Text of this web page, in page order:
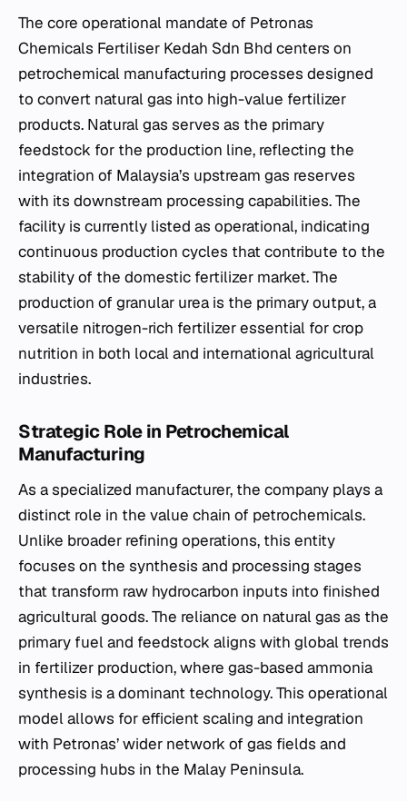
The core operational mandate of Petronas
Chemicals Fertiliser Kedah Sdn Bhd centers on
petrochemical manufacturing processes designed
to convert natural gas into high-value fertilizer
products. Natural gas serves as the primary
feedstock for the production line, reflecting the
integration of Malaysia’s upstream gas reserves
with its downstream processing capabilities. The
facility is currently listed as operational, indicating
continuous production cycles that contribute to the
stability of the domestic fertilizer market. The
production of granular urea is the primary output, a
versatile nitrogen-rich fertilizer essential for crop
nutrition in both local and international agricultural
industries.
Strategic Role in Petrochemical
Manufacturing
As a specialized manufacturer, the company plays a
distinct role in the value chain of petrochemicals.
Unlike broader refining operations, this entity
focuses on the synthesis and processing stages
that transform raw hydrocarbon inputs into finished
agricultural goods. The reliance on natural gas as the
primary fuel and feedstock aligns with global trends
in fertilizer production, where gas-based ammonia
synthesis is a dominant technology. This operational
model allows for efficient scaling and integration
with Petronas’ wider network of gas fields and
processing hubs in the Malay Peninsula.